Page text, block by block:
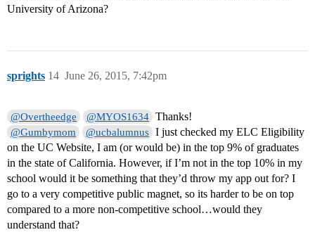
University of Arizona?
sprights June 26, 2015, 7:42pm
14
@Overtheedge @MYOS1634 Thanks!
@Gumbymom @ucbalumnus I just checked my ELC Eligibility
on the UC Website, I am (or would be) in the top 9% of graduates
in the state of California. However, if I’m not in the top 10% in my
school would it be something that they’d throw my app out for? I
go to a very competitive public magnet, so its harder to be on top
compared to a more non-competitive school…would they
understand that?